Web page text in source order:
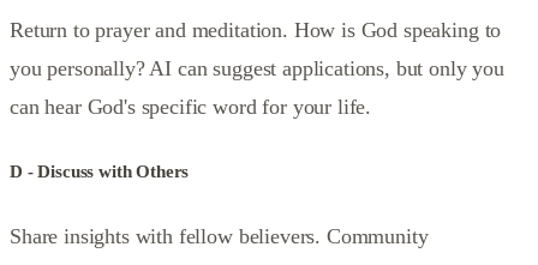
Return to prayer and meditation. How is God speaking to
you personally? AI can suggest applications, but only you
can hear God's specific word for your life.
D - Discuss with Others
Share insights with fellow believers. Community